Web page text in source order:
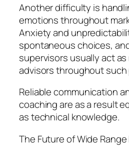
Another difficulty is
emotions throughout
Anxiety and
spontaneous choices,
supervisors usually act
advisors throughout such
Reliable communication
coaching are as a result
as technical knowledge.
The Future of Wide